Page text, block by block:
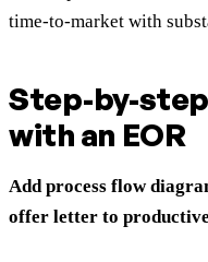
time-to-market with
Step-by-
with an EOR
Add process flow
offer letter to